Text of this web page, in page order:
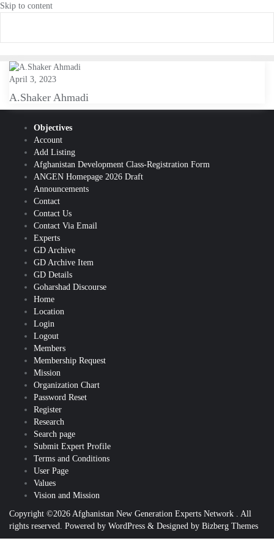
Skip to content
April 3, 2023
A.Shaker Ahmadi
Objectives
Account
Add Listing
Afghanistan Development Class-Registration Form
ANGEN Homepage 2026 Draft
Announcements
Contact
Contact Us
Contact Via Email
Experts
GD Archive
GD Archive Item
GD Details
Goharshad Discourse
Home
Location
Login
Logout
Members
Membership Request
Mission
Organization Chart
Password Reset
Register
Research
Search page
Submit Expert Profile
Terms and Conditions
User Page
Values
Vision and Mission
Copyright ©2026 Afghanistan New Generation Experts Network . All
rights reserved. Powered by WordPress & Designed by Bizberg Themes